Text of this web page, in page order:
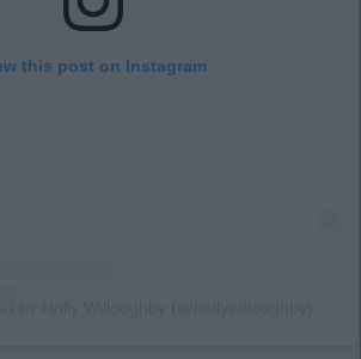
this post on Instagram